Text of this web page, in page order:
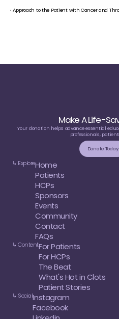
‹ Approach to the Patient with Cancer and
Make A Life-
Your donation helps advance essential
professionals,
Donate Today
↳ ExploreHome
Patients
HCPs
Sponsors
Events
Community
Contact
FAQs
↳ ContentFor Patients
For HCPs
The Beat
What's Hot in Clots
Patient Stories
↳ SocialInstagram
Facebook